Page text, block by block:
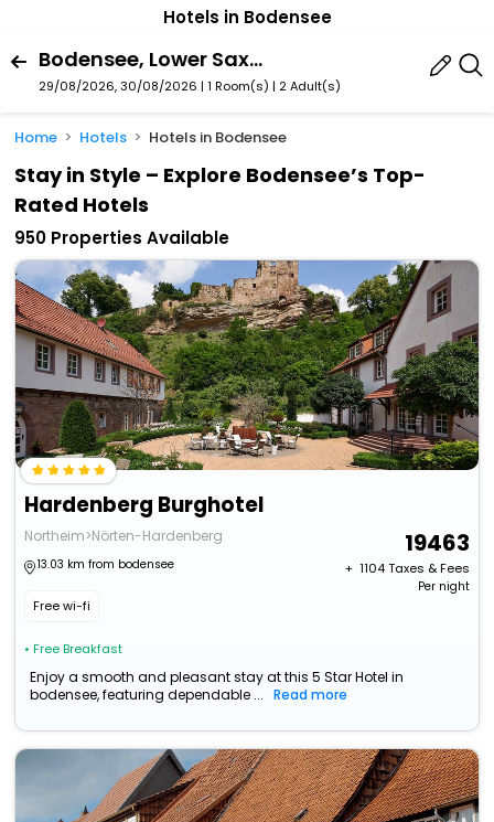
Hotels in Bodensee
Bodensee, Lower Saxony, Germany
29/08/2026, 30/08/2026 | 1 Room(s) | 2 Adult(s)
Home Hotels Hotels in Bodensee
Stay in Style – Explore Bodensee’s Top-
Rated Hotels
950 Properties Available
Hardenberg Burghotel
Northeim>Nörten-Hardenberg
13.03 km from bodensee
Free wi-fi
• Free Breakfast
19463
+ ₹ 1104Taxes & Fees
Per night
Enjoy a smooth and pleasant stay at this 5 Star Hotel in
bodensee, featuring dependable ...
Read more